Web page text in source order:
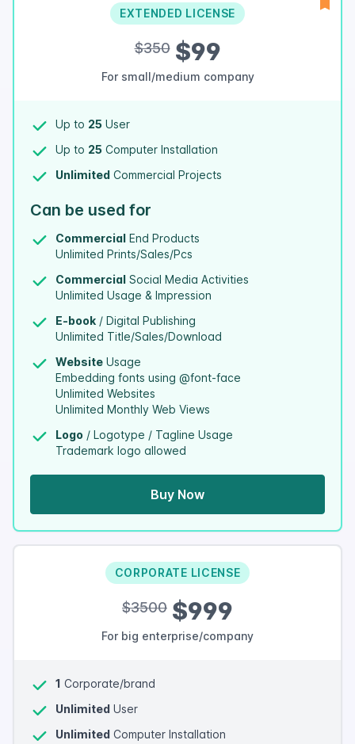
EXTENDED LICENSE
$350$99
For small/medium company
Up to 25 User
Up to 25 Computer Installation
Unlimited Commercial Projects
Can be used for
Commercial End Products
Unlimited Prints/Sales/Pcs
Commercial Social Media Activities
Unlimited Usage & Impression
E-book / Digital Publishing
Unlimited Title/Sales/Download
Website Usage
Embedding fonts using @font-face
Unlimited Websites
Unlimited Monthly Web Views
Logo / Logotype / Tagline Usage
Trademark logo allowed
Buy Now
CORPORATE LICENSE
$3500 $999
For big enterprise/company
1 Corporate/brand
Unlimited User
Unlimited Computer Installation